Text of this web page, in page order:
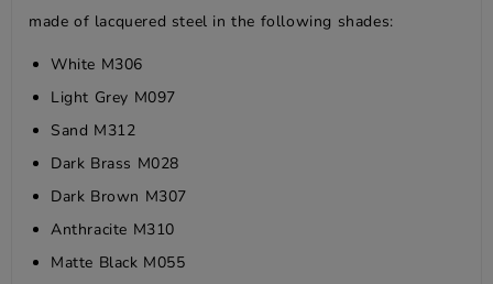
made of lacquered steel in the following shades:
White M306
Light Grey M097
Sand M312
Dark Brass M028
Dark Brown M307
Anthracite M310
Matte Black M055